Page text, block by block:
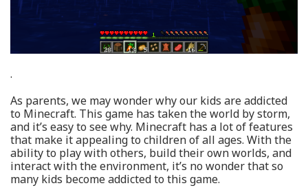
.
As parents, we may wonder why our kids are addicted
to Minecraft. This game has taken the world by storm,
and it’s easy to see why. Minecraft has a lot of features
that make it appealing to children of all ages. With the
ability to play with others, build their own worlds, and
interact with the environment, it’s no wonder that so
many kids become addicted to this game.